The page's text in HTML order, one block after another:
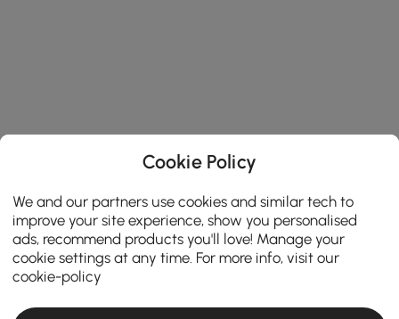
Cookie Policy
We and our partners use cookies and similar tech to
improve your site experience, show you personalised
ads, recommend products you'll love! Manage your
cookie settings at any time. For more info, visit our
cookie-policy